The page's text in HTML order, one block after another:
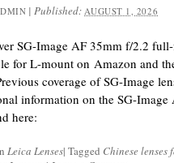
|Published:AUGUST 1, 2026
SG-Image AF 35mm f/2.2
for L-mount on Amazon and
coverage of SG-Image
information on the SG-Image
here:
Leica Lenses| Tagged Chinese lenses